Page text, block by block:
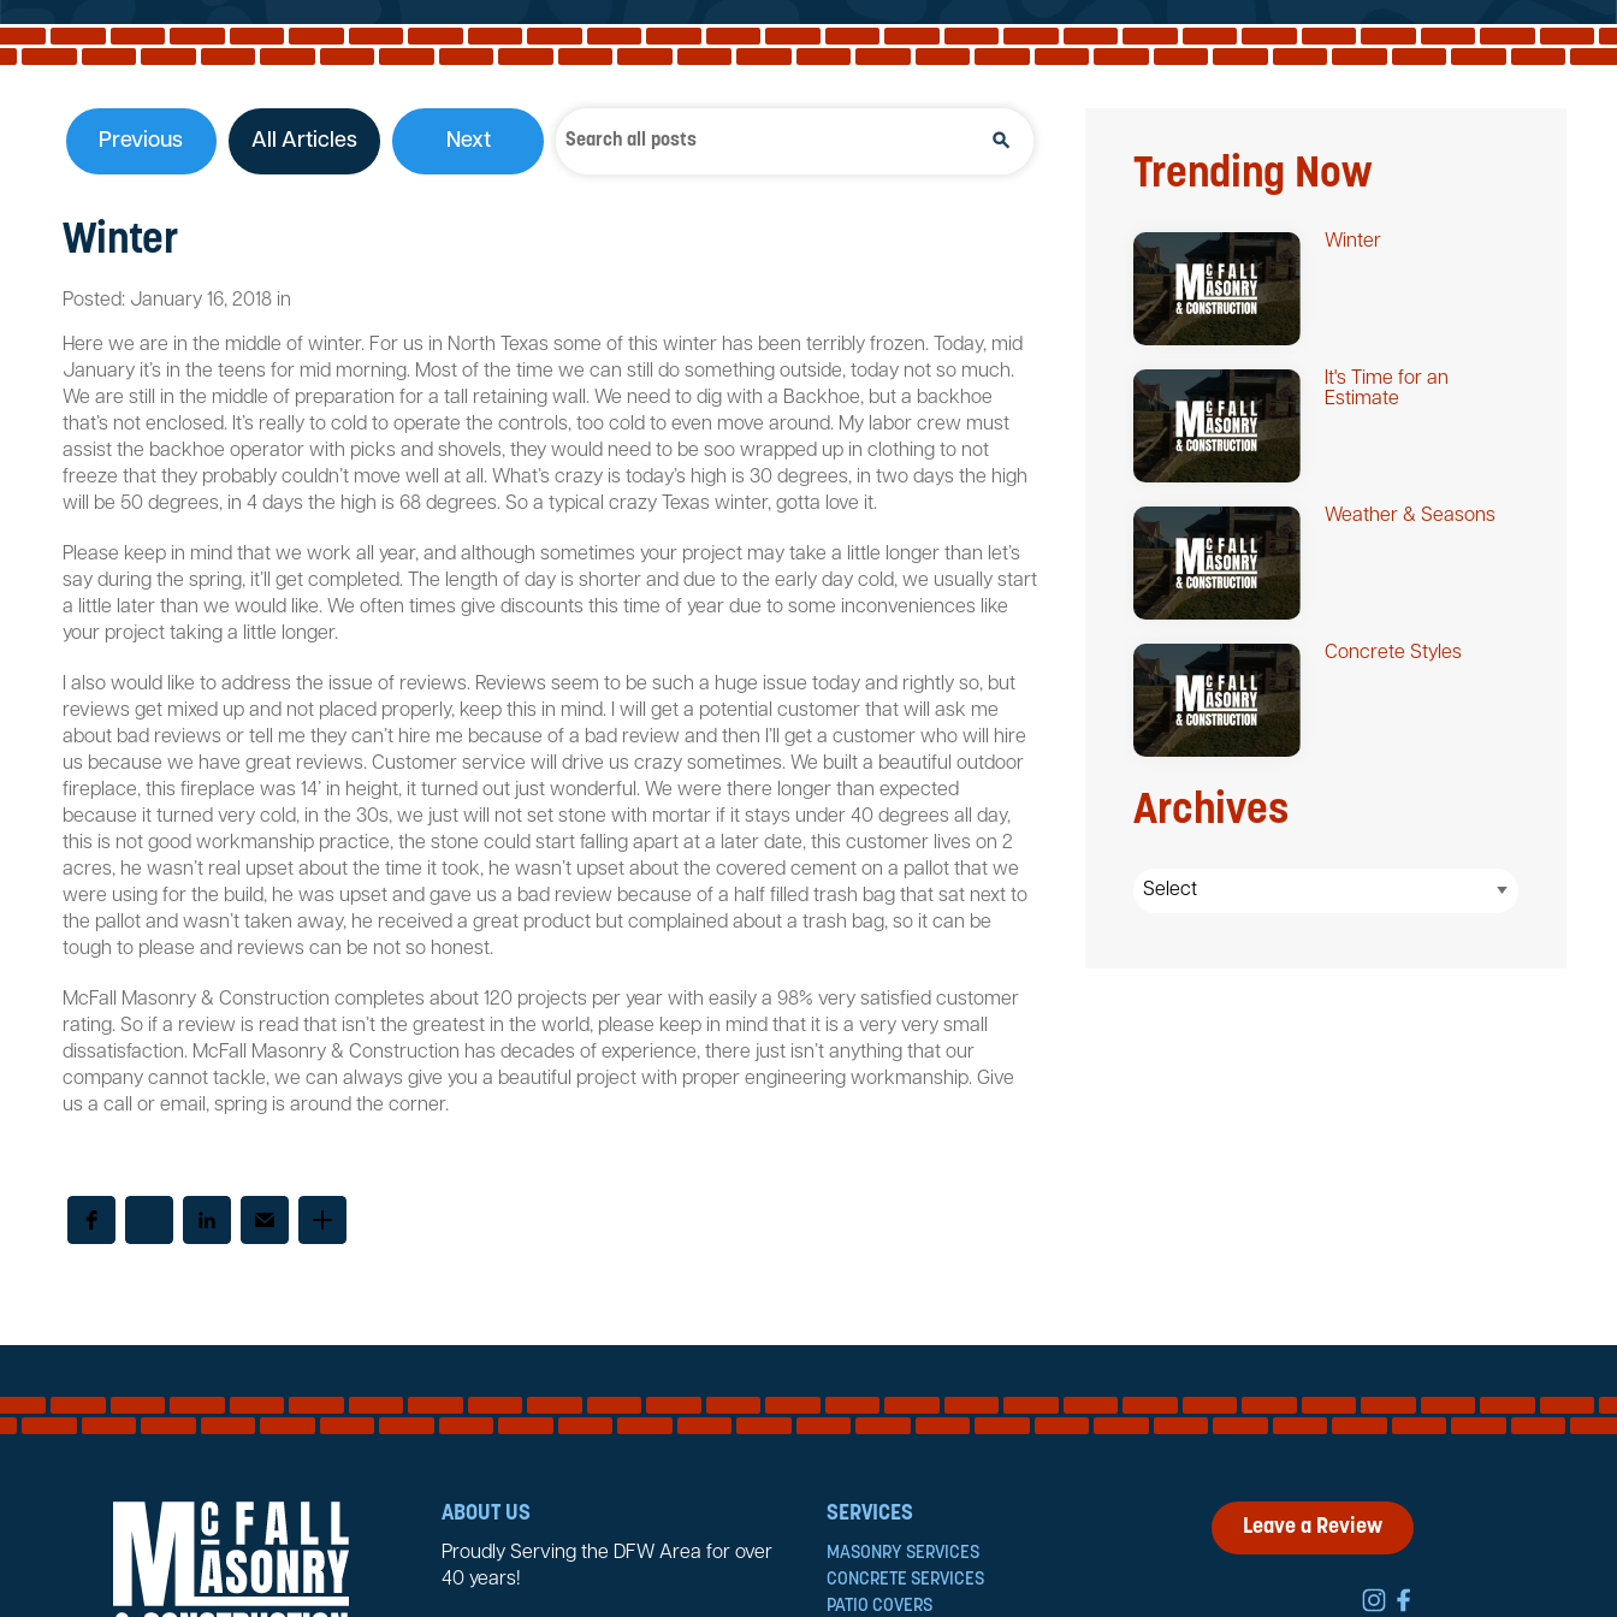
Previous All Articles Next
Winter
Posted: January 16, 2018 in
Here we are in the middle of winter. For us in North Texas some of this winter has been terribly frozen. Today, mid
January it’s in the teens for mid morning. Most of the time we can still do something outside, today not so much.
We are still in the middle of preparation for a tall retaining wall. We need to dig with a Backhoe, but a backhoe
that’s not enclosed. It’s really to cold to operate the controls, too cold to even move around. My labor crew must
assist the backhoe operator with picks and shovels, they would need to be soo wrapped up in clothing to not
freeze that they probably couldn’t move well at all. What’s crazy is today’s high is 30 degrees, in two days the high
will be 50 degrees, in 4 days the high is 68 degrees. So a typical crazy Texas winter, gotta love it.
Please keep in mind that we work all year, and although sometimes your project may take a little longer than let’s
say during the spring, it’ll get completed. The length of day is shorter and due to the early day cold, we usually start
a little later than we would like. We often times give discounts this time of year due to some inconveniences like
your project taking a little longer.
I also would like to address the issue of reviews. Reviews seem to be such a huge issue today and rightly so, but
reviews get mixed up and not placed properly, keep this in mind. I will get a potential customer that will ask me
about bad reviews or tell me they can’t hire me because of a bad review and then I’ll get a customer who will hire
us because we have great reviews. Customer service will drive us crazy sometimes. We built a beautiful outdoor
fireplace, this fireplace was 14’ in height, it turned out just wonderful. We were there longer than expected
because it turned very cold, in the 30s, we just will not set stone with mortar if it stays under 40 degrees all day,
this is not good workmanship practice, the stone could start falling apart at a later date, this customer lives on 2
acres, he wasn’t real upset about the time it took, he wasn’t upset about the covered cement on a pallot that we
were using for the build, he was upset and gave us a bad review because of a half filled trash bag that sat next to
the pallot and wasn’t taken away, he received a great product but complained about a trash bag, so it can be
tough to please and reviews can be not so honest.
McFall Masonry & Construction completes about 120 projects per year with easily a 98% very satisfied customer
rating. So if a review is read that isn’t the greatest in the world, please keep in mind that it is a very very small
dissatisfaction. McFall Masonry & Construction has decades of experience, there just isn’t anything that our
company cannot tackle, we can always give you a beautiful project with proper engineering workmanship. Give
us a call or email, spring is around the corner.
Trending Now
Winter
It's Time for an
Estimate
Weather & Seasons
Concrete Styles
Archives
ABOUT US
Proudly Serving the DFW Area for over
40 years!
SERVICES
MASONRY SERVICES
CONCRETE SERVICES
PATIO COVERS
Leave a Review